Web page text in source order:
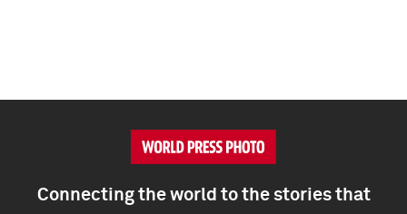
Connecting the world to the stories that